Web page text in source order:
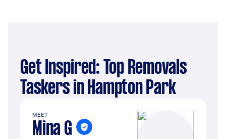
Get Inspired: Top Removals
Taskers in Hampton Park
MEET
Mina G